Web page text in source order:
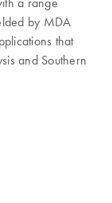
by MDA
that
and Southern